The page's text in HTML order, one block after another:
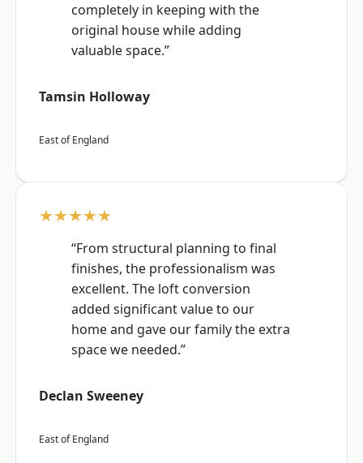
completely in keeping with the
original house while adding
valuable space.”
Tamsin Holloway
East of England
★★★★★
“From structural planning to final
finishes, the professionalism was
excellent. The loft conversion
added significant value to our
home and gave our family the extra
space we needed.”
Declan Sweeney
East of England